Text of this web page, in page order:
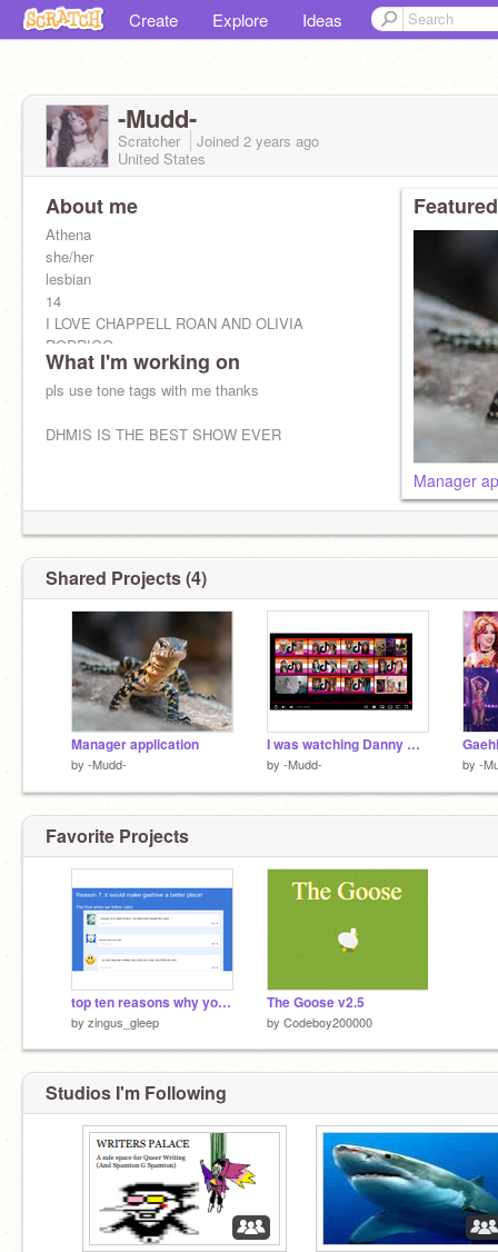
Create Explore Ideas
-Mudd-
Scratcher Joined 2 years ago
United States
About me
Athena
she/her
lesbian
14
I LOVE CHAPPELL ROAN AND OLIVIA
RODRIGO
What I'm working on
pls use tone tags with me thanks
DHMIS IS THE BEST SHOW EVER
Manager
Shared Projects (4)
Manager application
by -Mudd-
I was watching Danny Gonzalez
by -Mudd- by -
Favorite Projects
top ten reasons why you should follow gaehive rules!
by zingus_gleep
The Goose v2.5
by Codeboy200000
Studios I'm Following